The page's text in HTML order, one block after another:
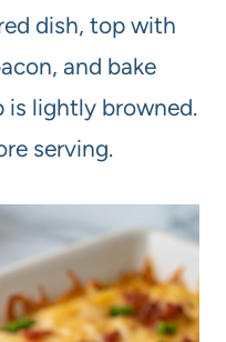
dish, top with
and bake
lightly browned.
serving.